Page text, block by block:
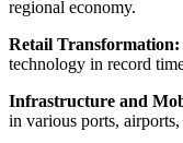
regional economy.
Retail Transformation:
technology in record
Infrastructure and
in various ports,